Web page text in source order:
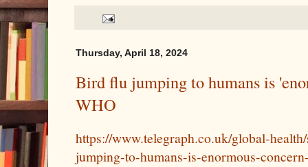
Thursday, April 18, 2024
Bird flu jumping to humans is
WHO
https://www.telegraph.co.uk/global-
jumping-to-humans-is-enormous-